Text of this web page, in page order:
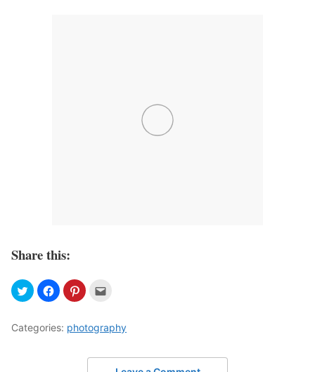
Share this:
Categories: photography